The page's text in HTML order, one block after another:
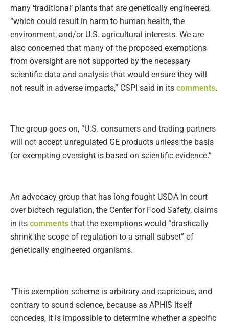
many ‘traditional’ plants that are genetically engineered,
“which could result in harm to human health, the
environment, and/or U.S. agricultural interests. We are
also concerned that many of the proposed exemptions
from oversight are not supported by the necessary
scientific data and analysis that would ensure they will
not result in adverse impacts,” CSPI said in its comments.
The group goes on, “U.S. consumers and trading partners
will not accept unregulated GE products unless the basis
for exempting oversight is based on scientific evidence.”
An advocacy group that has long fought USDA in court
over biotech regulation, the Center for Food Safety, claims
in its comments that the exemptions would “drastically
shrink the scope of regulation to a small subset” of
genetically engineered organisms.
“This exemption scheme is arbitrary and capricious, and
contrary to sound science, because as APHIS itself
concedes, it is impossible to determine whether a specific